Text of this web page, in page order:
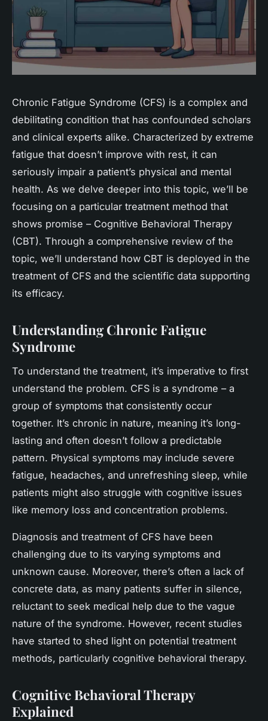
Chronic Fatigue Syndrome (CFS) is a complex and
debilitating condition that has confounded scholars
and clinical experts alike. Characterized by extreme
fatigue that doesn’t improve with rest, it can
seriously impair a patient’s physical and mental
health. As we delve deeper into this topic, we’ll be
focusing on a particular treatment method that
shows promise – Cognitive Behavioral Therapy
(CBT). Through a comprehensive review of the
topic, we’ll understand how CBT is deployed in the
treatment of CFS and the scientific data supporting
its efficacy.
Understanding Chronic Fatigue
Syndrome
To understand the treatment, it’s imperative to first
understand the problem. CFS is a syndrome – a
group of symptoms that consistently occur
together. It’s chronic in nature, meaning it’s long-
lasting and often doesn’t follow a predictable
pattern. Physical symptoms may include severe
fatigue, headaches, and unrefreshing sleep, while
patients might also struggle with cognitive issues
like memory loss and concentration problems.
Diagnosis and treatment of CFS have been
challenging due to its varying symptoms and
unknown cause. Moreover, there’s often a lack of
concrete data, as many patients suffer in silence,
reluctant to seek medical help due to the vague
nature of the syndrome. However, recent studies
have started to shed light on potential treatment
methods, particularly cognitive behavioral therapy.
Cognitive Behavioral Therapy
Explained